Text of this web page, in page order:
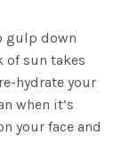
gulp down
of sun takes
hydrate your
when it’s
your face and